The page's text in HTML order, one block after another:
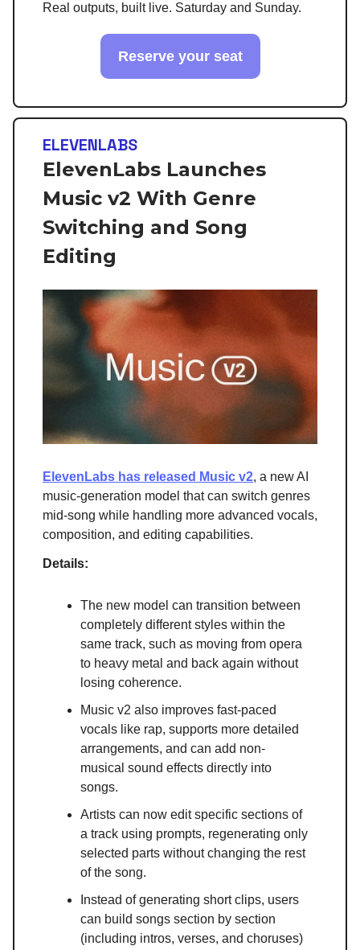
Real outputs, built live. Saturday and Sunday.
Reserve your seat
ELEVENLABS
ElevenLabs Launches
Music v2 With Genre
Switching and Song
Editing
ElevenLabs has released Music v2, a new AI
music-generation model that can switch genres
mid-song while handling more advanced vocals,
composition, and editing capabilities.
Details:
The new model can transition between
completely different styles within the
same track, such as moving from opera
to heavy metal and back again without
losing coherence.
Music v2 also improves fast-paced
vocals like rap, supports more detailed
arrangements, and can add non-
musical sound effects directly into
songs.
Artists can now edit specific sections of
a track using prompts, regenerating only
selected parts without changing the rest
of the song.
Instead of generating short clips, users
can build songs section by section
(including intros, verses, and choruses)